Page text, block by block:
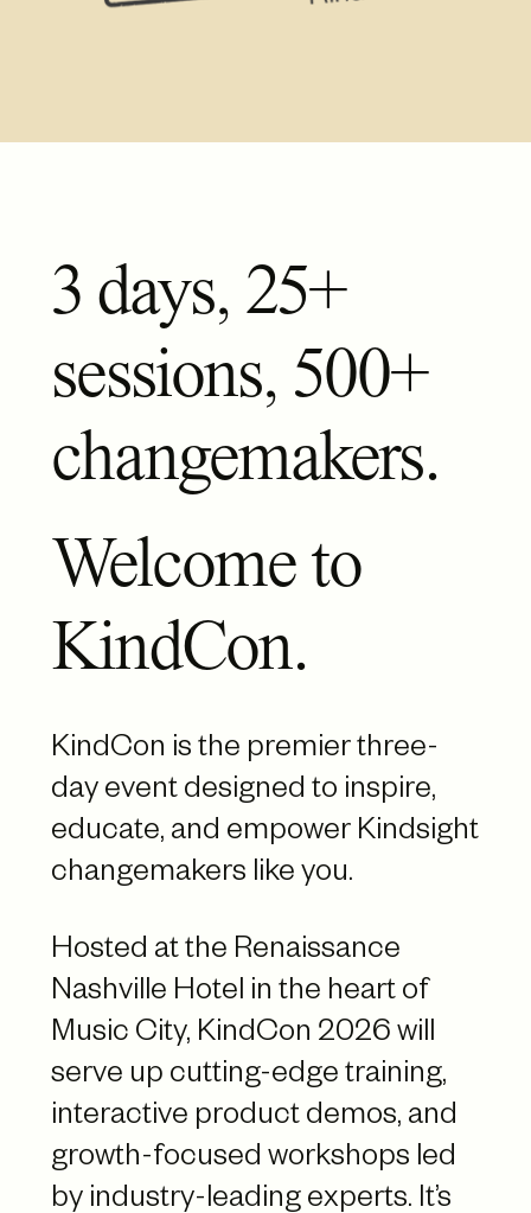
3 days, 25+
sessions, 500+
changemakers.
Welcome to
KindCon.
KindCon is the premier three-
day event designed to inspire,
educate, and empower Kindsight
changemakers like you.
Hosted at the Renaissance
Nashville Hotel in the heart of
Music City, KindCon 2026 will
serve up cutting-edge training,
interactive product demos, and
growth-focused workshops led
by industry-leading experts. It’s